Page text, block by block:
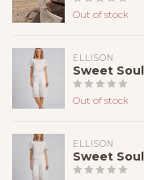
Out of stock
ELLISON
Sweet
Out of stock
ELLISON
Sweet